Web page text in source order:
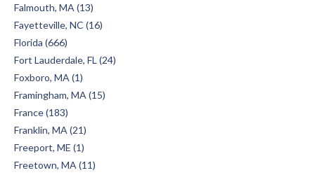
Falmouth, MA (13)
Fayetteville, NC (16)
Florida (666)
Fort Lauderdale, FL (24)
Foxboro, MA (1)
Framingham, MA (15)
France (183)
Franklin, MA (21)
Freeport, ME (1)
Freetown, MA (11)